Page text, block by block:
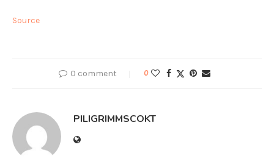
Source
0 comment 0
PILIGRIMMSCOKT